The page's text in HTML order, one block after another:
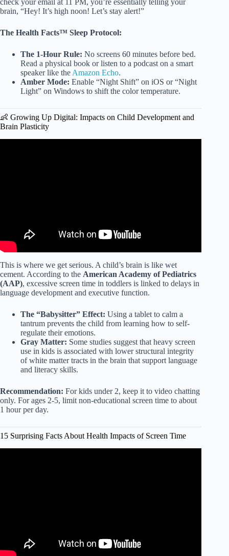
brain, “Hey! It’s high noon! Let’s stay alert!”
The Health Facts™ Sleep Protocol:
The 1-Hour Rule: No screens 60 minutes before bed.
Read a physical book or listen to a podcast on a smart
speaker like the Amazon Echo.
Amber Mode: Enable “Night Shift” on iOS or “Night
Light” on Windows to shift the color temperature.
👶 Growing Up Digital: Impacts on Child Development and
Brain Plasticity
This is where we get serious. A child’s brain is like wet
cement. According to the American Academy of Pediatrics
(AAP), excessive screen time in toddlers is linked to delays in
language development and executive function.
The “Babysitter” Effect: Using a tablet to calm a
tantrum prevents the child from learning how to self-
regulate their emotions.
Gray Matter: Some studies suggest that heavy screen
use in kids is associated with lower structural integrity
of white matter tracts in the brain that support language
and literacy skills.
Recommendation: For kids under 2, keep it to video chatting
only. For ages 2-5, limit non-educational screen time to about
1 hour per day.
15 Surprising Facts About Health Impacts of Screen Time